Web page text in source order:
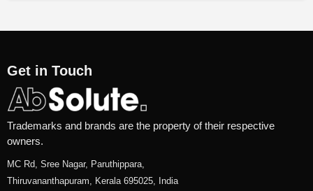
Get in Touch
Trademarks and brands are the property of their respective
owners.
MC Rd, Sree Nagar, Paruthippara,
Thiruvananthapuram, Kerala 695025, India